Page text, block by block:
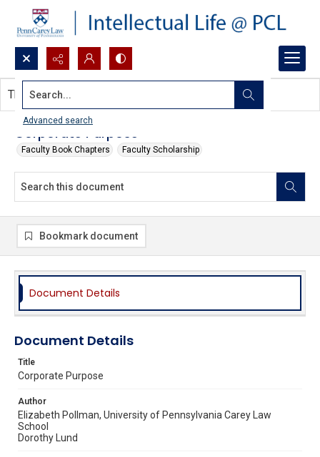
Search...
Advanced search
Corporate Purpose
Faculty Book Chapters Faculty Scholarship
This document contains no images.
Bookmark document
Document Details
Document Details
Title
Corporate Purpose
Author
Elizabeth Pollman, University of Pennsylvania Carey Law
School
Dorothy Lund